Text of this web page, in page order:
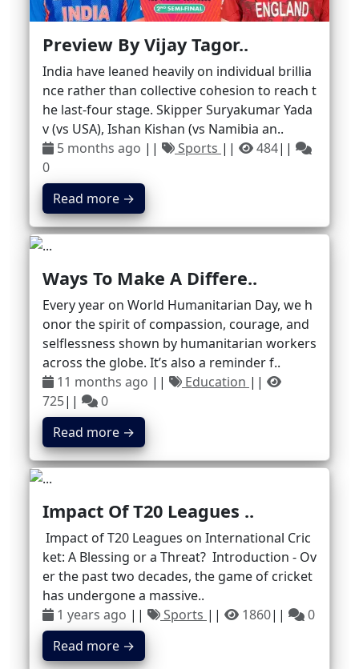
Preview By Vijay Tagor..
India have leaned heavily on individual brillia
nce rather than collective cohesion to reach t
he last-four stage. Skipper Suryakumar Yada
v (vs USA), Ishan Kishan (vs Namibia an..
5 months ago || Sports || 484||
0
Read more →
Ways To Make A Differe..
Every year on World Humanitarian Day, we h
onor the spirit of compassion, courage, and
selflessness shown by humanitarian workers
across the globe. It’s also a reminder f..
11 months ago || Education ||
725||
0
Read more →
Impact Of T20 Leagues ..
Impact of T20 Leagues on International Cric
ket: A Blessing or a Threat? Introduction - Ov
er the past two decades, the game of cricket
has undergone a massive..
1 years ago || Sports || 1860||
0
Read more →